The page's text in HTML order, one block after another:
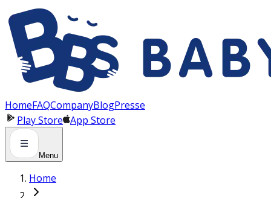
HomeFAQCompanyBlogPresse
Play Store App Store
Menu
Home
Panneau de gestion des cookies